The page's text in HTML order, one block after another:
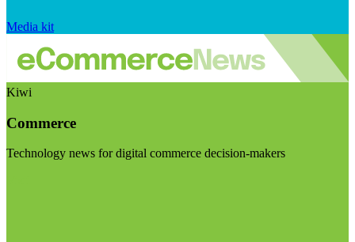
Media kit
Kiwi
Commerce
Technology news for digital commerce decision-makers